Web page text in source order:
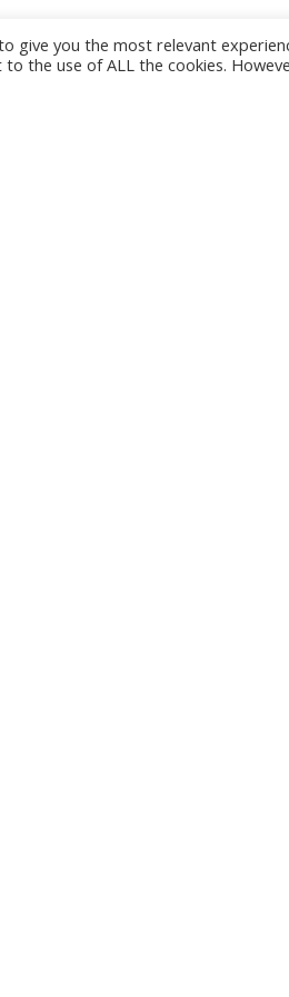
give you the most relevant
to the use of ALL the cookies.